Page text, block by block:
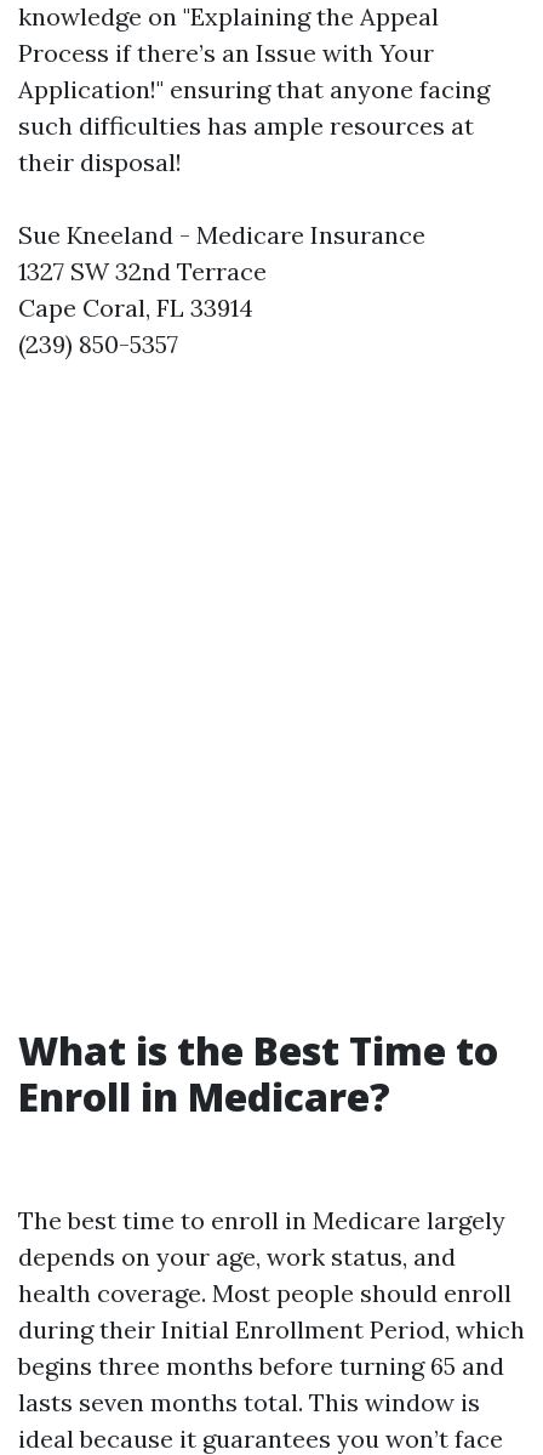
knowledge on "Explaining the Appeal
Process if there’s an Issue with Your
Application!" ensuring that anyone facing
such difficulties has ample resources at
their disposal!
Sue Kneeland - Medicare Insurance
1327 SW 32nd Terrace
Cape Coral, FL 33914
(239) 850-5357
What is the Best Time to
Enroll in Medicare?
The best time to enroll in Medicare largely
depends on your age, work status, and
health coverage. Most people should enroll
during their Initial Enrollment Period, which
begins three months before turning 65 and
lasts seven months total. This window is
ideal because it guarantees you won’t face